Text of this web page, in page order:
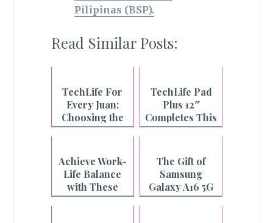
Pilipinas (BSP).
Read Similar Posts:
TechLife For
Every Juan:
Choosing the
Pad That Fits
TechLife Pad
Plus 12″
Completes This
Mom's Summer
Achieve Work-
Life Balance
with These
realme Devices
The Gift of
Samsung
Galaxy A16 5G
for Students